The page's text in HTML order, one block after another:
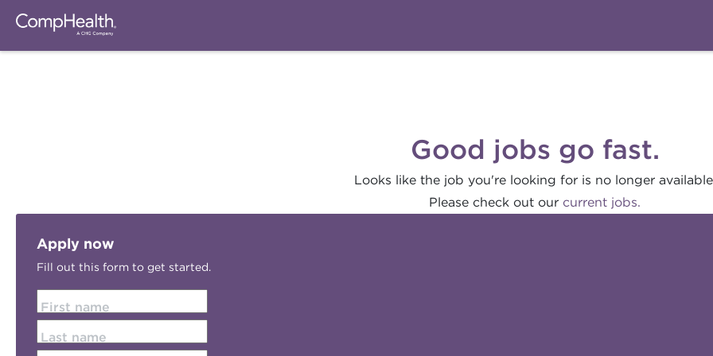
Good jobs go fast.
Looks like the job you're looking for is no longer
Please check out our current jobs.
Apply now
Fill out this form to get started.
First name
Last name